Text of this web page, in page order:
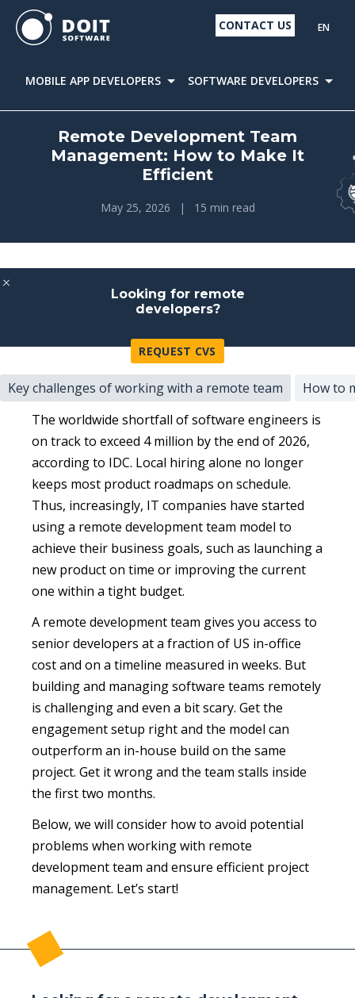
MOBILE APP DEVELOPERS SOFTWARE DEVELOPERS
CONTACT US EN
Remote Development Team
Management: How to Make It
Efficient
May 25, 2026 | 15 min read
The worldwide shortfall of software engineers is
on track to exceed 4 million by the end of 2026,
according to IDC. Local hiring alone no longer
keeps most product roadmaps on schedule.
Thus, increasingly, IT companies have started
using a remote development team model to
achieve their business goals, such as launching a
new product on time or improving the current
one within a tight budget.
A remote development team gives you access to
senior developers at a fraction of US in-office
cost and on a timeline measured in weeks. But
building and managing software teams remotely
is challenging and even a bit scary. Get the
engagement setup right and the model can
outperform an in-house build on the same
project. Get it wrong and the team stalls inside
the first two months.
Below, we will consider how to avoid potential
problems when working with remote
development team and ensure efficient project
management. Let’s start!
Looking for remote
developers?
REQUEST CVS
Key challenges of working with a remote team How to